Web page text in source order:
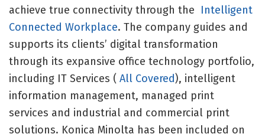
achieve true connectivity through the Intelligent
Connected Workplace. The company guides and
supports its clients’ digital transformation
through its expansive office technology portfolio,
including IT Services ( All Covered), intelligent
information management, managed print
services and industrial and commercial print
solutions. Konica Minolta has been included on